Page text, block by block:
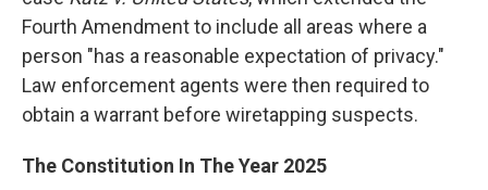
Fourth Amendment to include all areas where a
person "has a reasonable expectation of privacy."
Law enforcement agents were then required to
obtain a warrant before wiretapping suspects.
The Constitution In The Year 2025